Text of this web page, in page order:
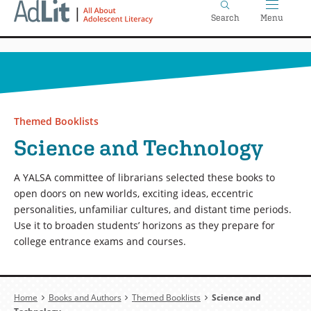
Skip
Search Menu
Themed Booklists
Science and Technology
A YALSA committee of librarians selected these books to
open doors on new worlds, exciting ideas, eccentric
personalities, unfamiliar cultures, and distant time periods.
Use it to broaden students’ horizons as they prepare for
college entrance exams and courses.
Breadcrumb
Home Books and Authors Themed Booklists
Science and